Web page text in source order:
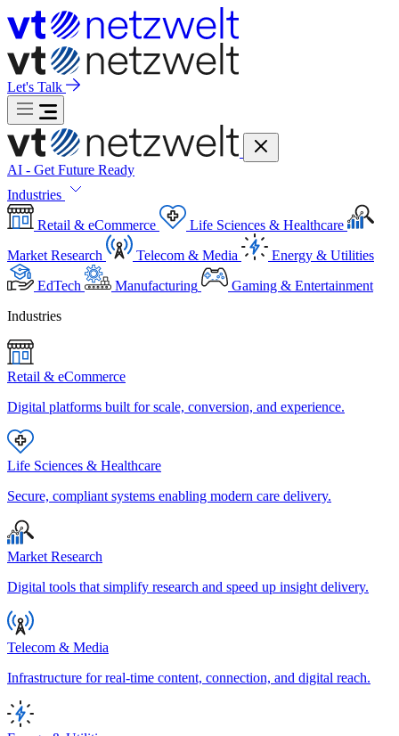
Let's Talk
AI - Get Future Ready
Industries
Retail & eCommerce
Life Sciences & Healthcare
Market Research
Telecom & Media
Energy & Utilities
EdTech
Manufacturing
Gaming & Entertainment
Industries
Retail & eCommerce
Digital platforms built for scale, conversion, and experience.
Life Sciences & Healthcare
Secure, compliant systems enabling modern care delivery.
Market Research
Digital tools that simplify research and speed up insight delivery.
Telecom & Media
Infrastructure for real-time content, connection, and digital reach.